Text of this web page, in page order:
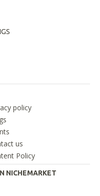
policy
us
Policy
NICHEMARKET